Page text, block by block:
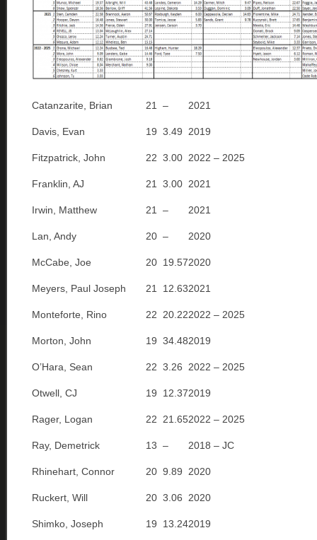
Catanzarite, Brian 21 – 2021
Davis, Evan 19 3.49 2019
Fitzpatrick, John 22 3.00 2022 – 2025
Franklin, AJ 21 3.00 2021
Irwin, Matthew 21 – 2021
Lan, Andy 20 – 2020
McCabe, Joe 20 19.572020
Meyers, Paul Joseph 21 12.632021
Monteforte, Rino 22 20.222022 – 2025
Morton, John 19 34.482019
O’Hara, Sean 22 3.26 2022 – 2025
Otwell, CJ 19 12.372019
Rager, Logan 22 21.652022 – 2025
Ray, Demetrick 13 – 2018 – JC
Rhinehart, Connor 20 9.89 2020
Ruckert, Will 20 3.06 2020
Shimko, Joseph 19 13.242019